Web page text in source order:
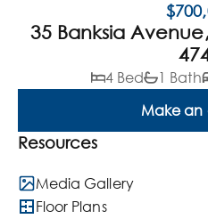
35 Banksia
4 Bed 1 Bath
Make an
Resources
Media Gallery
Floor Plans